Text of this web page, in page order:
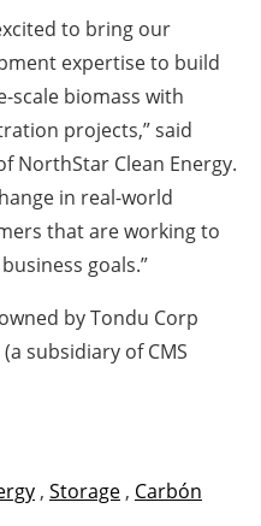
to bring our
expertise to build
scale biomass with
projects,” said
NorthStar Clean Energy.
in real-world
that are working to
goals.”
by Tondu Corp
subsidiary of CMS
, Storage , Carbón